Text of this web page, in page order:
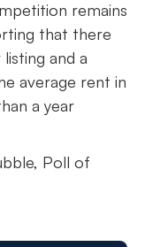
remains
that there
and a
average rent in
a year
Poll of